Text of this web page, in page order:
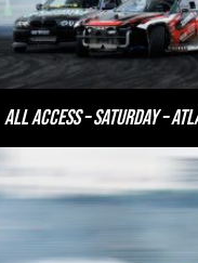
All Access – Saturday –